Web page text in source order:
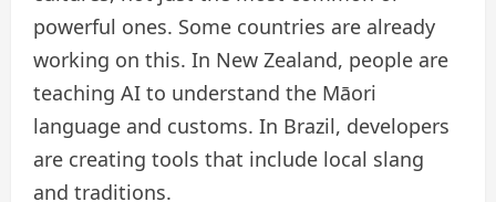
powerful ones. Some countries are already
working on this. In New Zealand, people are
teaching AI to understand the Māori
language and customs. In Brazil, developers
are creating tools that include local slang
and traditions.